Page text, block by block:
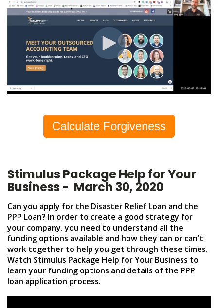
Calculate Forgiveness
Stimulus Package Help for Your
Business - March 30, 2020
Can you apply for the Disaster Relief Loan and the
PPP Loan? In order to create a good strategy for
your company, you need to understand all the
funding options available and how they can or can't
work together to help you get through these times.
Watch Stimulus Package Help for Your Business to
learn your funding options and details of the PPP
loan application process.